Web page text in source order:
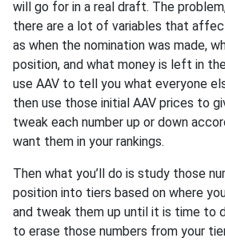
will go for in a real draft. The
there are a lot of variables that
as when the nomination was made,
position, and what money is left in
use AAV to tell you what everyone
then use those initial AAV prices to
tweak each number up or down
want them in your rankings.
Then what you’ll do is study those
position into tiers based on where
and tweak them up until it is time to
to erase those numbers from your